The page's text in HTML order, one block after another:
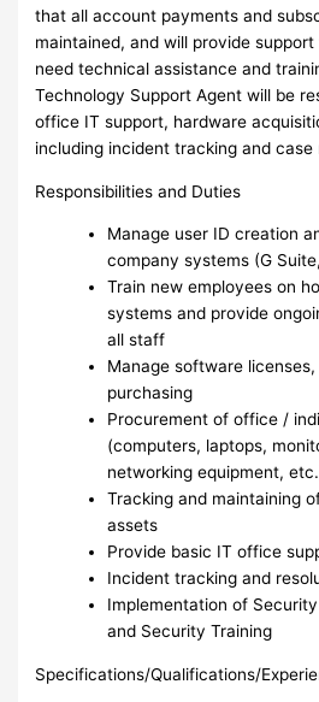
that all account payments and
maintained, and will provide
need technical assistance and
Technology Support Agent will be
office IT support, hardware
including incident tracking and case
Responsibilities and Duties
Manage user ID creation
company systems (G
Train new employees on
systems and provide
all staff
Manage software
purchasing
Procurement of office /
(computers, laptops,
networking equipment,
Tracking and maintaining
assets
Provide basic IT office
Incident tracking and
Implementation of
and Security Training
Specifications/Qualifications/